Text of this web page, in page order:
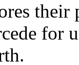
their
for